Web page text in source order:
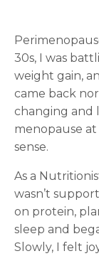
30s, I was
weight gain,
came back
changing and
menopause
sense.
As a
wasn’t
on protein,
sleep and
Slowly, I felt